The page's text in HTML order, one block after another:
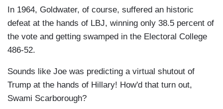
In 1964, Goldwater, of course, suffered an historic
defeat at the hands of LBJ, winning only 38.5 percent of
the vote and getting swamped in the Electoral College
486-52.
Sounds like Joe was predicting a virtual shutout of
Trump at the hands of Hillary! How'd that turn out,
Swami Scarborough?